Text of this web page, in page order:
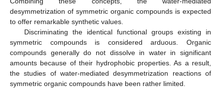
desymmetrization of symmetric organic compounds is expected
to offer remarkable synthetic values.
Discriminating the identical functional groups existing in
symmetric compounds is considered arduous. Organic
compounds generally do not dissolve in water in significant
amounts because of their hydrophobic properties. As a result,
the studies of water-mediated desymmetrization reactions of
symmetric organic compounds have been rather limited.